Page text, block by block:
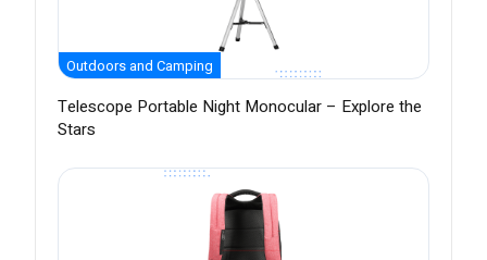
Outdoors and Camping
Telescope Portable Night Monocular – Explore the
Stars